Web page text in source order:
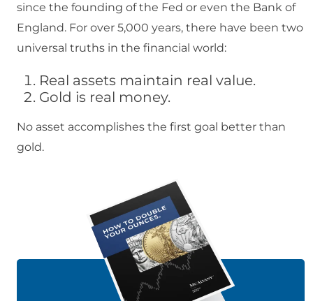
since the founding of the Fed or even the Bank of
England. For over 5,000 years, there have been two
universal truths in the financial world:
Real assets maintain real value.
Gold is real money.
No asset accomplishes the first goal better than
gold.